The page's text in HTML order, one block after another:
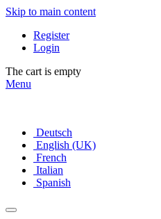
Skip to main content
Register
Login
The cart is empty
Menu
Deutsch
English (UK)
French
Italian
Spanish